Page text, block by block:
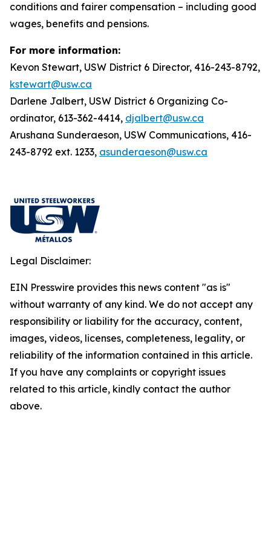
conditions and fairer compensation – including good
wages, benefits and pensions.
For more information:
Kevon Stewart, USW District 6 Director, 416-243-8792,
kstewart@usw.ca
Darlene Jalbert, USW District 6 Organizing Co-
ordinator, 613-362-4414, djalbert@usw.ca
Arushana Sunderaeson, USW Communications, 416-
243-8792 ext. 1233, asunderaeson@usw.ca
Legal Disclaimer:
EIN Presswire provides this news content "as is"
without warranty of any kind. We do not accept any
responsibility or liability for the accuracy, content,
images, videos, licenses, completeness, legality, or
reliability of the information contained in this article.
If you have any complaints or copyright issues
related to this article, kindly contact the author
above.